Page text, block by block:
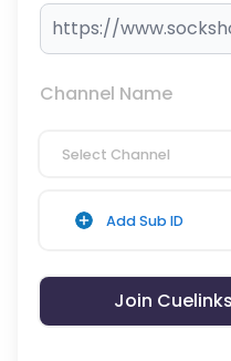
Channel Name
Select Channel
Add Sub ID
Join